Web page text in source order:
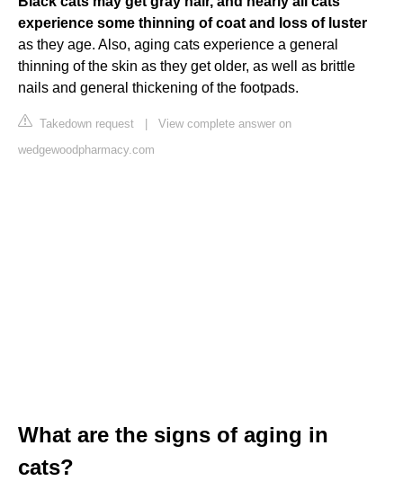
experience some thinning of coat and loss of luster
as they age. Also, aging cats experience a general
thinning of the skin as they get older, as well as brittle
nails and general thickening of the footpads.
Takedown request | View complete answer on
wedgewoodpharmacy.com
What are the signs of aging in
cats?